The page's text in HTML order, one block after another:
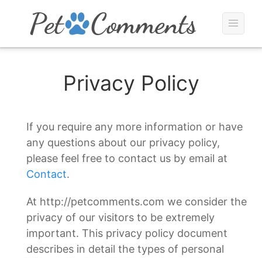
Privacy Policy
If you require any more information or have
any questions about our privacy policy,
please feel free to contact us by email at
Contact.
At http://petcomments.com we consider the
privacy of our visitors to be extremely
important. This privacy policy document
describes in detail the types of personal